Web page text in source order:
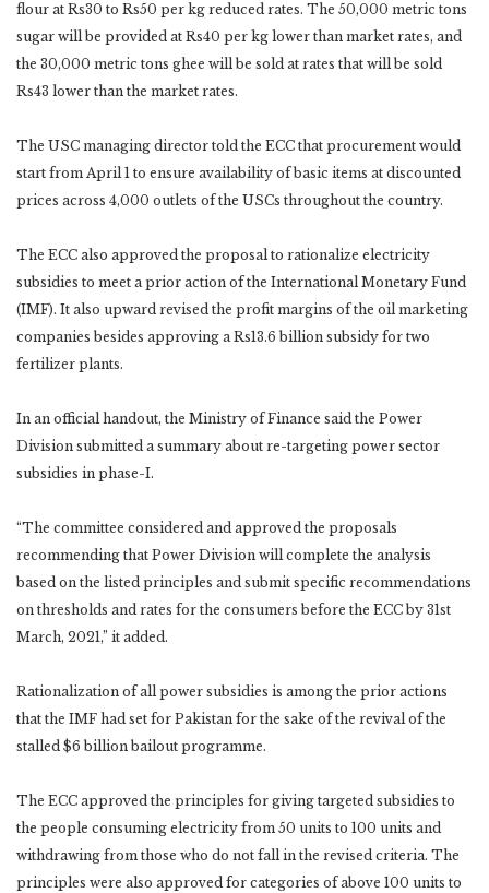
flour at Rs30 to Rs50 per kg reduced rates. The 50,000 metric tons
sugar will be provided at Rs40 per kg lower than market rates, and
the 30,000 metric tons ghee will be sold at rates that will be sold
Rs43 lower than the market rates.
The USC managing director told the ECC that procurement would
start from April 1 to ensure availability of basic items at discounted
prices across 4,000 outlets of the USCs throughout the country.
The ECC also approved the proposal to rationalize electricity
subsidies to meet a prior action of the International Monetary Fund
(IMF). It also upward revised the profit margins of the oil marketing
companies besides approving a Rs13.6 billion subsidy for two
fertilizer plants.
In an official handout, the Ministry of Finance said the Power
Division submitted a summary about re-targeting power sector
subsidies in phase-I.
“The committee considered and approved the proposals
recommending that Power Division will complete the analysis
based on the listed principles and submit specific recommendations
on thresholds and rates for the consumers before the ECC by 31st
March, 2021,” it added.
Rationalization of all power subsidies is among the prior actions
that the IMF had set for Pakistan for the sake of the revival of the
stalled $6 billion bailout programme.
The ECC approved the principles for giving targeted subsidies to
the people consuming electricity from 50 units to 100 units and
withdrawing from those who do not fall in the revised criteria. The
principles were also approved for categories of above 100 units to